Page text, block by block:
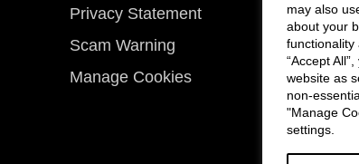
may also
about your
functionality
“Accept
website as
non-
"Manage
settings.
Privacy Statement
Scam Warning
Manage Cookies